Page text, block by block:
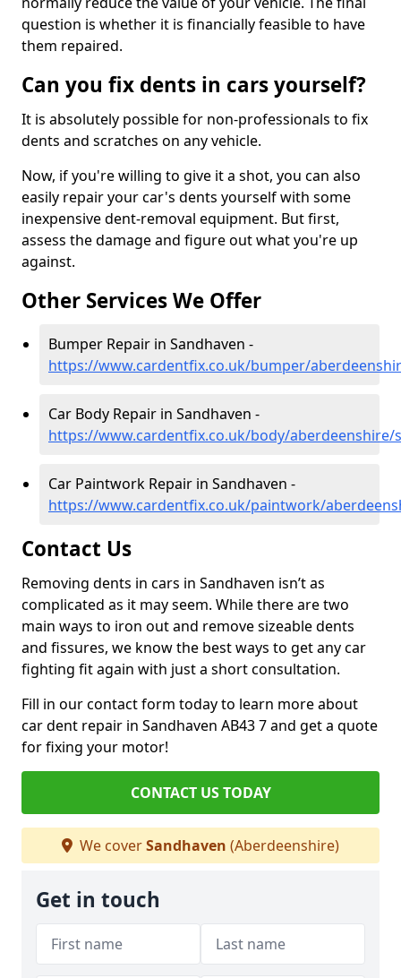
question is whether it is financially feasible to have
them repaired.
Can you fix dents in cars yourself?
It is absolutely possible for non-professionals to fix
dents and scratches on any vehicle.
Now, if you're willing to give it a shot, you can also
easily repair your car's dents yourself with some
inexpensive dent-removal equipment. But first,
assess the damage and figure out what you're up
against.
Other Services We Offer
Bumper Repair in Sandhaven -
https://www.cardentfix.co.uk/bumper/
Car Body Repair in Sandhaven -
https://www.cardentfix.co.uk/body/aberdeenshire/
Car Paintwork Repair in Sandhaven -
https://www.cardentfix.co.uk/paintwork/
Contact Us
Removing dents in cars in Sandhaven isn’t as
complicated as it may seem. While there are two
main ways to iron out and remove sizeable dents
and fissures, we know the best ways to get any car
fighting fit again with just a short consultation.
Fill in our contact form today to learn more about
car dent repair in Sandhaven AB43 7 and get a quote
for fixing your motor!
CONTACT US TODAY
We coverSandhaven (Aberdeenshire)
Get in touch